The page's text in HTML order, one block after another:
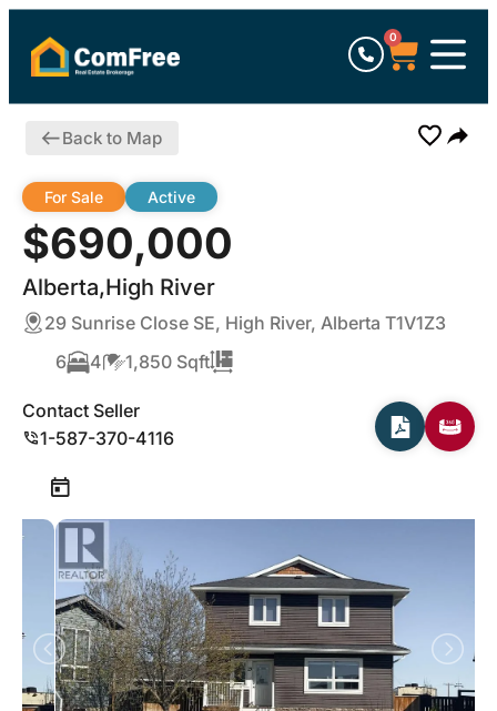
0
Back to Map
$690,000
Alberta,High River
For Sale Active
29 Sunrise Close SE, High River, Alberta T1V1Z3
6
4 1,850 Sqft
Contact Seller
1-587-370-4116